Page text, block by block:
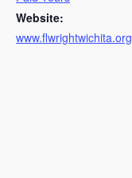
Website:
www.flwrightwichita.org